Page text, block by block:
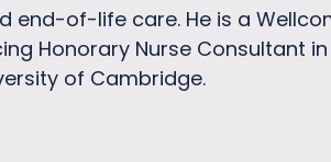
end-of-life care. He is a
Honorary Nurse Consultant in
of Cambridge.